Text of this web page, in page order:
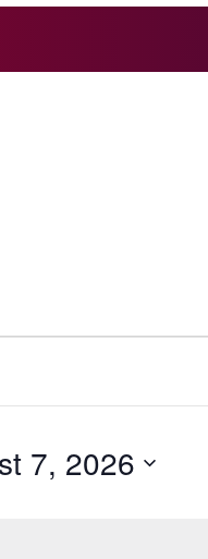
7, 2026